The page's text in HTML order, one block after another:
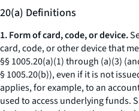
20(a) Definitions
1. Form of card, code, or device.
card, code, or other device that
§§ 1005.20(a)(1) through (a)(3)
§ 1005.20(b)), even if it is not
applies, for example, to an
used to access underlying funds.